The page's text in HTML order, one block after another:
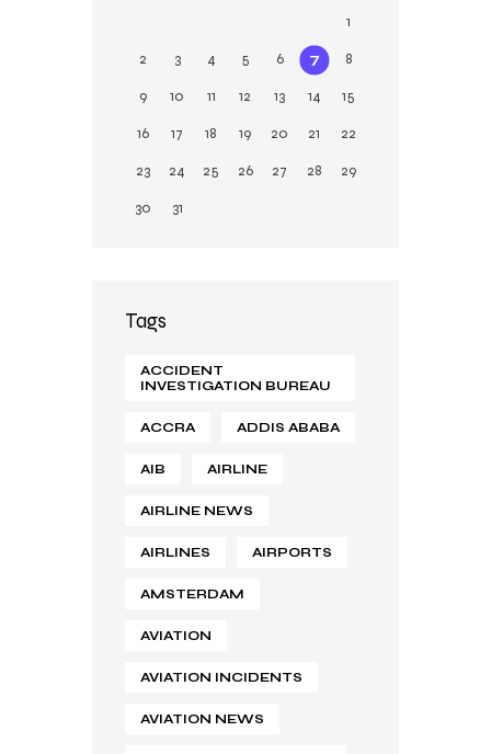
1
2
3 4 5 6 7
8
9
10 11 12 13 14
15
16
17 18 19 20 21
22
23
24 25 26 27 28
29
30
31
Tags
ACCIDENT
INVESTIGATION BUREAU
ACCRA ADDIS ABABA
AIB AIRLINE
AIRLINE NEWS
AIRLINES AIRPORTS
AMSTERDAM
AVIATION
AVIATION INCIDENTS
AVIATION NEWS